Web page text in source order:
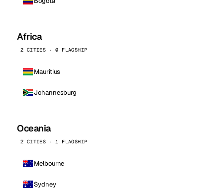
Africa
2 CITIES · 0 FLAGSHIP
Mauritius
Johannesburg
Oceania
2 CITIES · 1 FLAGSHIP
Melbourne
Sydney